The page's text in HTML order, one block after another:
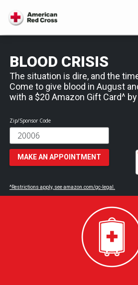
BLOOD CRISIS
The situation is dire, and the
Come to give blood in August
with a $20 Amazon Gift Card^
Zip/Sponsor Code
MAKE AN APPOINTMENT
^Restrictions apply, see amazon.com/gc-legal.